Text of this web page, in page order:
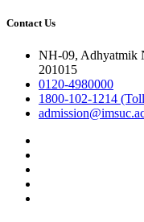
Contact Us
NH-09, Adhyatmik
201015
0120-4980000
1800-102-1214